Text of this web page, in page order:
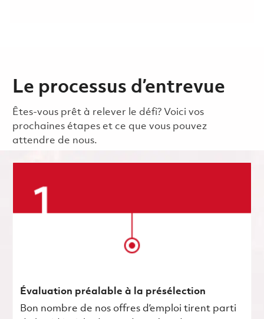
Le processus d’entrevue
Êtes-vous prêt à relever le défi? Voici vos
prochaines étapes et ce que vous pouvez
attendre de nous.
Évaluation préalable à la présélection
Bon nombre de nos offres d’emploi tirent parti